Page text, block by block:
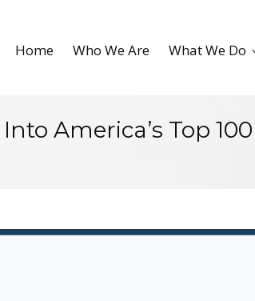
Home Who We Are What We Do
America’s Top